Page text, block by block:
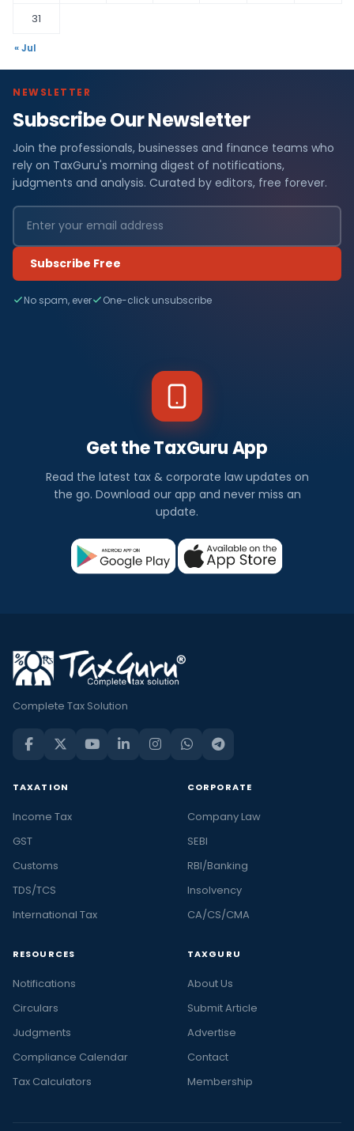
31
« Jul
NEWSLETTER
Subscribe Our Newsletter
Join the professionals, businesses and finance teams who
rely on TaxGuru's morning digest of notifications,
judgments and analysis. Curated by editors, free forever.
Subscribe Free
No spam, ever One-click unsubscribe
Get the TaxGuru App
Read the latest tax & corporate law updates on
the go. Download our app and never miss an
update.
Complete Tax Solution
TAXATION
Income Tax
GST
Customs
TDS/TCS
International Tax
CORPORATE
Company Law
SEBI
RBI/Banking
Insolvency
CA/CS/CMA
RESOURCES
Notifications
Circulars
Judgments
Compliance Calendar
Tax Calculators
TAXGURU
About Us
Submit Article
Advertise
Contact
Membership